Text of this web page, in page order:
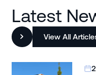
Latest
View All